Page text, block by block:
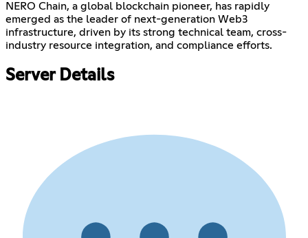
NERO Chain, a global blockchain pioneer, has rapidly
emerged as the leader of next-generation Web3
infrastructure, driven by its strong technical team, cross-
industry resource integration, and compliance efforts.
Server Details